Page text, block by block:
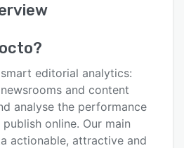
?
editorial analytics:
and content
analyse the performance
online. Our main
actionable, attractive and